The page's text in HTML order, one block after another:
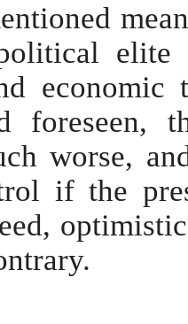
elite
worse,
if the